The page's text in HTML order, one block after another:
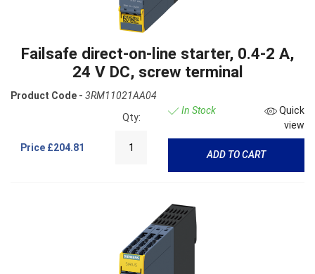
Failsafe direct-on-line starter, 0.4-2 A,
24 V DC, screw terminal
Product Code - 3RM11021AA04
Price £204.81
Qty:
In Stock
Quick
view
ADD TO CART